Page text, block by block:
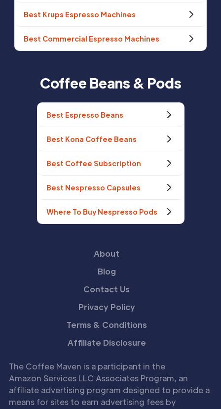
Best Krups Espresso Machines
Best Commercial Espresso Machines
Coffee Beans & Pods
Best Espresso Beans
Best Kona Coffee Beans
Best Coffee Subscription
Best Nespresso Capsules
Where To Buy Nespresso Pods
About
Blog
Contact Us
Privacy Policy
Terms & Conditions
Affiliate Disclosure
The Coffee Maven is a participant in the
Amazon Services LLC Associates Program, an
affiliate advertising program designed to provide a
means for sites to earn advertising fees by